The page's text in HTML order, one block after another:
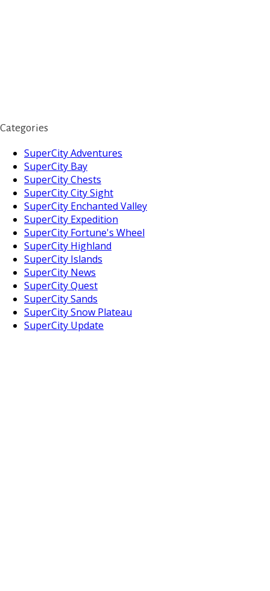
Categories
SuperCity Adventures
SuperCity Bay
SuperCity Chests
SuperCity City Sight
SuperCity Enchanted Valley
SuperCity Expedition
SuperCity Fortune's Wheel
SuperCity Highland
SuperCity Islands
SuperCity News
SuperCity Quest
SuperCity Sands
SuperCity Snow Plateau
SuperCity Update